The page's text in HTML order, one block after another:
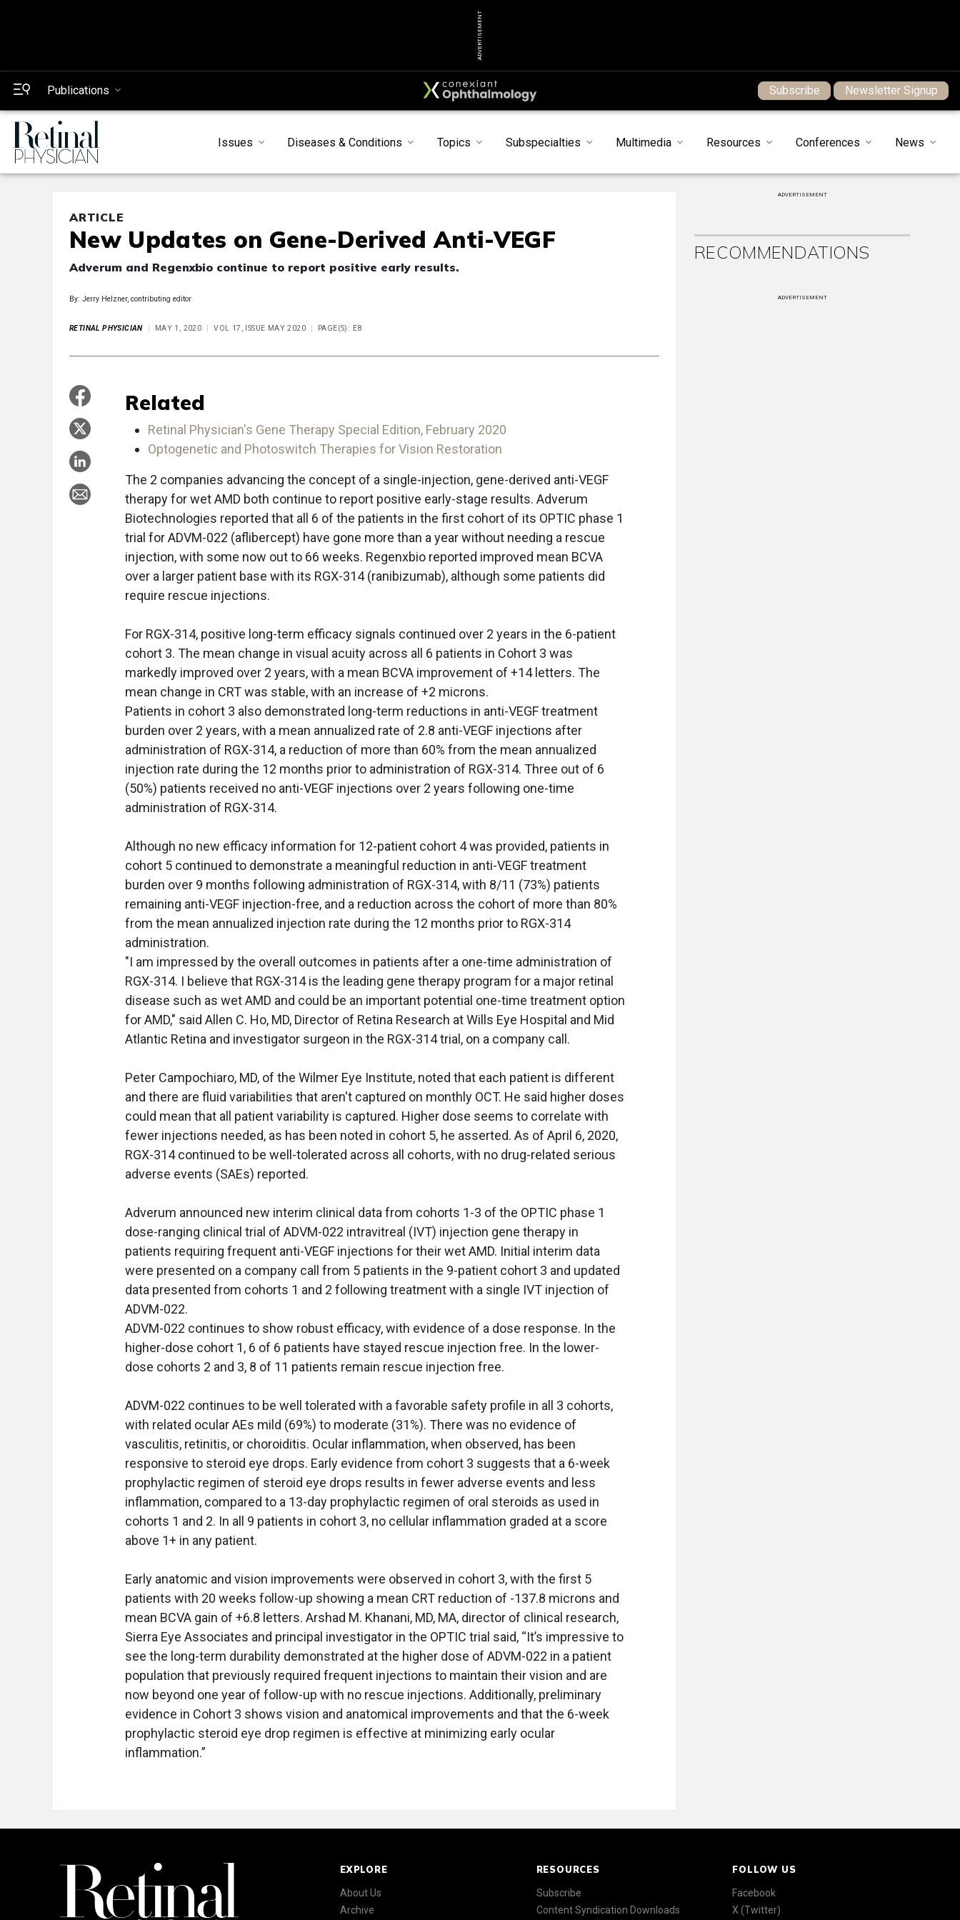
ADVERTISEMENT
Publications Subscribe Newsletter Signup
Issues Diseases & Conditions Topics Subspecialties Multimedia Resources Conferences News
ARTICLE
New Updates on Gene-Derived Anti-VEGF
Adverum and Regenxbio continue to report positive early results.
By: Jerry Helzner, contributing editor
RETINAL PHYSICIAN MAY 1, 2020 VOL 17, ISSUE MAY 2020 PAGE(S): E8
Related
Retinal Physician's Gene Therapy Special Edition, February 2020
Optogenetic and Photoswitch Therapies for Vision Restoration
The 2 companies advancing the concept of a single-injection, gene-derived anti-VEGF
therapy for wet AMD both continue to report positive early-stage results. Adverum
Biotechnologies reported that all 6 of the patients in the first cohort of its OPTIC phase 1
trial for ADVM-022 (aflibercept) have gone more than a year without needing a rescue
injection, with some now out to 66 weeks. Regenxbio reported improved mean BCVA
over a larger patient base with its RGX-314 (ranibizumab), although some patients did
require rescue injections.
For RGX-314, positive long-term efficacy signals continued over 2 years in the 6-patient
cohort 3. The mean change in visual acuity across all 6 patients in Cohort 3 was
markedly improved over 2 years, with a mean BCVA improvement of +14 letters. The
mean change in CRT was stable, with an increase of +2 microns.
Patients in cohort 3 also demonstrated long-term reductions in anti-VEGF treatment
burden over 2 years, with a mean annualized rate of 2.8 anti-VEGF injections after
administration of RGX-314, a reduction of more than 60% from the mean annualized
injection rate during the 12 months prior to administration of RGX-314. Three out of 6
(50%) patients received no anti-VEGF injections over 2 years following one-time
administration of RGX-314.
Although no new efficacy information for 12-patient cohort 4 was provided, patients in
cohort 5 continued to demonstrate a meaningful reduction in anti-VEGF treatment
burden over 9 months following administration of RGX-314, with 8/11 (73%) patients
remaining anti-VEGF injection-free, and a reduction across the cohort of more than 80%
from the mean annualized injection rate during the 12 months prior to RGX-314
administration.
"I am impressed by the overall outcomes in patients after a one-time administration of
RGX-314. I believe that RGX-314 is the leading gene therapy program for a major retinal
disease such as wet AMD and could be an important potential one-time treatment option
for AMD," said Allen C. Ho, MD, Director of Retina Research at Wills Eye Hospital and Mid
Atlantic Retina and investigator surgeon in the RGX-314 trial, on a company call.
Peter Campochiaro, MD, of the Wilmer Eye Institute, noted that each patient is different
and there are fluid variabilities that aren't captured on monthly OCT. He said higher doses
could mean that all patient variability is captured. Higher dose seems to correlate with
fewer injections needed, as has been noted in cohort 5, he asserted. As of April 6, 2020,
RGX-314 continued to be well-tolerated across all cohorts, with no drug-related serious
adverse events (SAEs) reported.
Adverum announced new interim clinical data from cohorts 1-3 of the OPTIC phase 1
dose-ranging clinical trial of ADVM-022 intravitreal (IVT) injection gene therapy in
patients requiring frequent anti-VEGF injections for their wet AMD. Initial interim data
were presented on a company call from 5 patients in the 9-patient cohort 3 and updated
data presented from cohorts 1 and 2 following treatment with a single IVT injection of
ADVM-022.
ADVM-022 continues to show robust efficacy, with evidence of a dose response. In the
higher-dose cohort 1, 6 of 6 patients have stayed rescue injection free. In the lower-
dose cohorts 2 and 3, 8 of 11 patients remain rescue injection free.
ADVM-022 continues to be well tolerated with a favorable safety profile in all 3 cohorts,
with related ocular AEs mild (69%) to moderate (31%). There was no evidence of
vasculitis, retinitis, or choroiditis. Ocular inflammation, when observed, has been
responsive to steroid eye drops. Early evidence from cohort 3 suggests that a 6-week
prophylactic regimen of steroid eye drops results in fewer adverse events and less
inflammation, compared to a 13-day prophylactic regimen of oral steroids as used in
cohorts 1 and 2. In all 9 patients in cohort 3, no cellular inflammation graded at a score
above 1+ in any patient.
Early anatomic and vision improvements were observed in cohort 3, with the first 5
patients with 20 weeks follow-up showing a mean CRT reduction of -137.8 microns and
mean BCVA gain of +6.8 letters. Arshad M. Khanani, MD, MA, director of clinical research,
Sierra Eye Associates and principal investigator in the OPTIC trial said, “It’s impressive to
see the long-term durability demonstrated at the higher dose of ADVM-022 in a patient
population that previously required frequent injections to maintain their vision and are
now beyond one year of follow-up with no rescue injections. Additionally, preliminary
evidence in Cohort 3 shows vision and anatomical improvements and that the 6-week
prophylactic steroid eye drop regimen is effective at minimizing early ocular
inflammation.”
ADVERTISEMENT
RECOMMENDATIONS
ADVERTISEMENT
EXPLORE
About Us
Archive
RESOURCES
Subscribe
Content Syndication Downloads
FOLLOW US
Facebook
X (Twitter)